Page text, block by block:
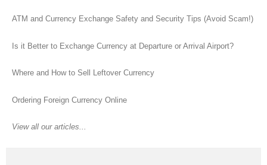
ATM and Currency Exchange Safety and Security Tips (Avoid Scam!)
Is it Better to Exchange Currency at Departure or Arrival Airport?
Where and How to Sell Leftover Currency
Ordering Foreign Currency Online
View all our articles...